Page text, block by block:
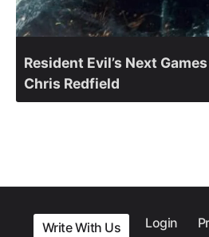
Resident Evil’s Next
Chris Redfield
Write With Us Login